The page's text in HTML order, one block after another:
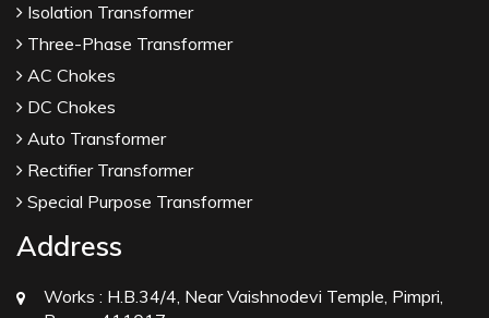
Isolation Transformer
Three-Phase Transformer
AC Chokes
DC Chokes
Auto Transformer
Rectifier Transformer
Special Purpose Transformer
Address
Works : H.B.34/4, Near Vaishnodevi Temple, Pimpri,